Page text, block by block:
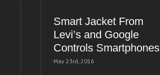
Smart Jacket From
Levi’s and Google
Controls Smartphones
May 23rd, 2016